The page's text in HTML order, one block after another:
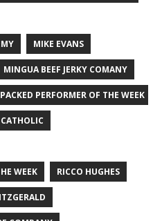
MIKE EVANS
MINGUA BEEF JERKY COMANY
PERFORMER OF THE WEEK
WEEK RICCO HUGHES